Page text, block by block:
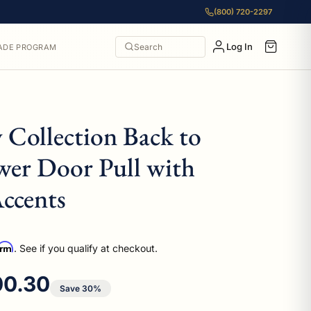
(800) 720-2297
PROGRAM Search Log In
Collection Back to
Door Pull with
. See if you qualify at checkout.
priceSave 30%